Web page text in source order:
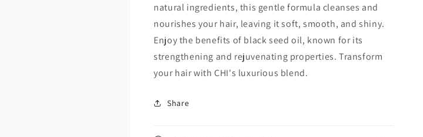
natural ingredients, this gentle formula cleanses and
nourishes your hair, leaving it soft, smooth, and shiny.
Enjoy the benefits of black seed oil, known for its
strengthening and rejuvenating properties. Transform
your hair with CHI's luxurious blend.
Share